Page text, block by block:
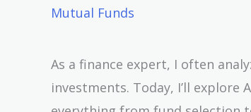
Mutual Funds
As a finance expert, I often
investments. Today, I’ll explore